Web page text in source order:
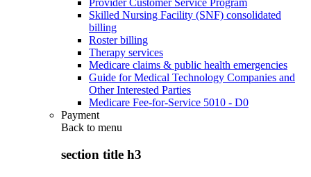
Provider Customer Service Program
Skilled Nursing Facility (SNF) consolidated
billing
Roster billing
Therapy services
Medicare claims & public health emergencies
Guide for Medical Technology Companies and
Other Interested Parties
Medicare Fee-for-Service 5010 - D0
Payment
Back to menu
section title h3